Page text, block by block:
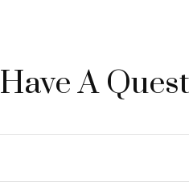
Have A